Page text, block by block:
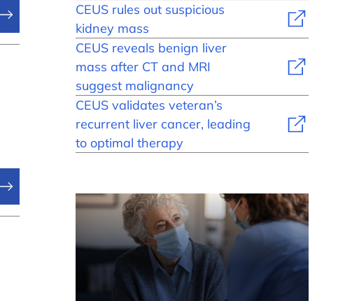
CEUS rules out suspicious
kidney mass
CEUS reveals benign liver
mass after CT and MRI
suggest malignancy
CEUS validates veteran’s
recurrent liver cancer, leading
to optimal therapy